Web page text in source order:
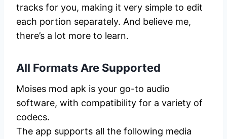
tracks for you, making it very simple to edit
each portion separately. And believe me,
there’s a lot more to learn.
All Formats Are Supported
Moises mod apk is your go-to audio
software, with compatibility for a variety of
codecs.
The app supports all the following media